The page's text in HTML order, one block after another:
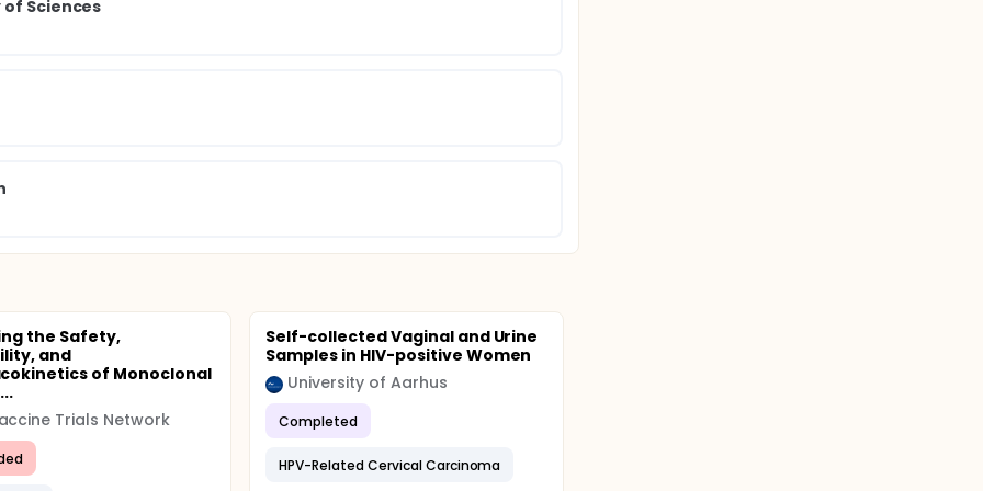
Sciences
the Safety,
and
of Monoclonal
Trials Network
Self-collected Vaginal and Urine
Samples in HIV-positive Women
University of Aarhus
Completed
HPV-Related Cervical Carcinoma